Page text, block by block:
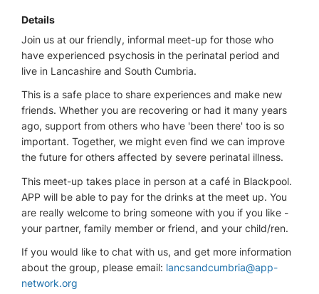
Details
Join us at our friendly, informal meet-up for those who
have experienced psychosis in the perinatal period and
live in Lancashire and South Cumbria.
This is a safe place to share experiences and make new
friends. Whether you are recovering or had it many years
ago, support from others who have 'been there' too is so
important. Together, we might even find we can improve
the future for others affected by severe perinatal illness.
This meet-up takes place in person at a café in Blackpool.
APP will be able to pay for the drinks at the meet up. You
are really welcome to bring someone with you if you like -
your partner, family member or friend, and your child/ren.
If you would like to chat with us, and get more information
about the group, please email: lancsandcumbria@app-
network.org